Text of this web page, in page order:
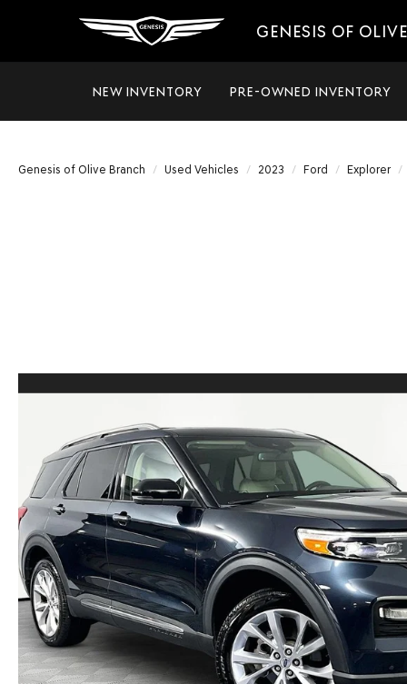
GENESIS OF
NEW INVENTORY PRE-OWNED INVENTORY
Genesis of Olive Branch Used Vehicles 2023 Ford Explorer